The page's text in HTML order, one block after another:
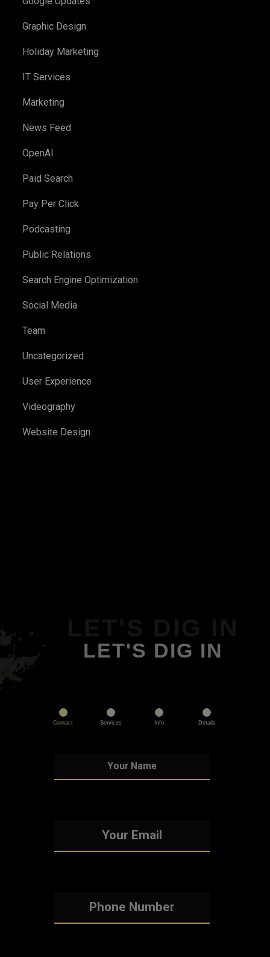
Graphic Design
Holiday Marketing
IT Services
Marketing
News Feed
OpenAI
Paid Search
Pay Per Click
Podcasting
Public Relations
Search Engine Optimization
Social Media
Team
Uncategorized
User Experience
Videography
Website Design
LET'S DIG IN
Contact Services Info Details